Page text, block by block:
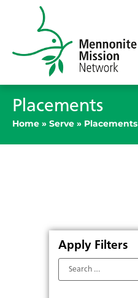
Placements
Home » Serve » Placements
Apply Filters